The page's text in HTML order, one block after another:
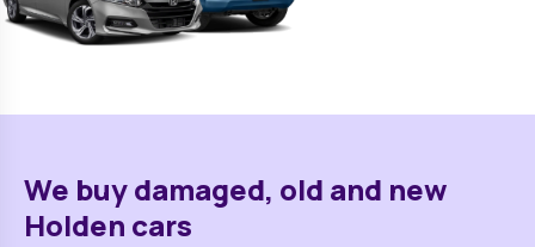
We buy damaged, old and new
Holden cars